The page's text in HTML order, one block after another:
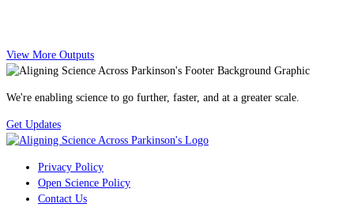
View More Outputs
We're enabling science to go further, faster, and at a greater scale.
Get Updates
Privacy Policy
Open Science Policy
Contact Us